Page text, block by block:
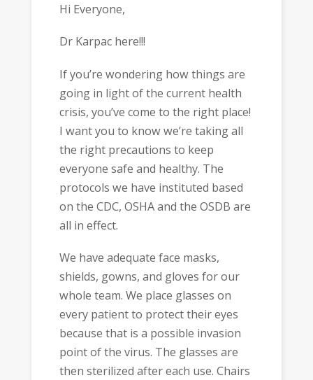
Hi Everyone,
Dr Karpac here!!!
If you’re wondering how things are
going in light of the current health
crisis, you’ve come to the right place!
I want you to know we’re taking all
the right precautions to keep
everyone safe and healthy. The
protocols we have instituted based
on the CDC, OSHA and the OSDB are
all in effect.
We have adequate face masks,
shields, gowns, and gloves for our
whole team. We place glasses on
every patient to protect their eyes
because that is a possible invasion
point of the virus. The glasses are
then sterilized after each use. Chairs